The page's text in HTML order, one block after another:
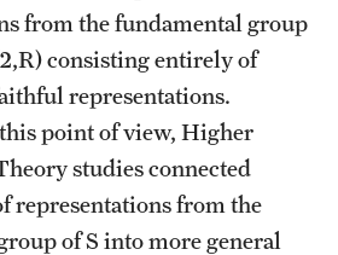
from the fundamental group
consisting entirely of
representations.
point of view, Higher
studies connected
representations from the
of S into more general